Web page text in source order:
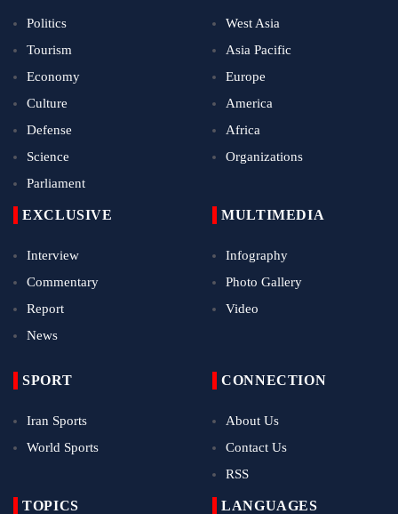
Politics
Tourism
Economy
Culture
Defense
Science
Parliament
West Asia
Asia Pacific
Europe
America
Africa
Organizations
EXCLUSIVE
Interview
Commentary
Report
News
MULTIMEDIA
Infography
Photo Gallery
Video
SPORT
Iran Sports
World Sports
CONNECTION
About Us
Contact Us
RSS
TOPICS LANGUAGES